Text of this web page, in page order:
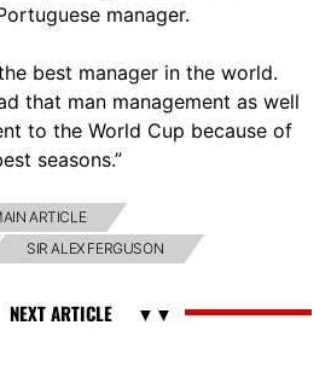
manager.
best manager in the world.
that man management as well
to the World Cup because of
seasons.”
ARTICLE
SIR ALEX FERGUSON